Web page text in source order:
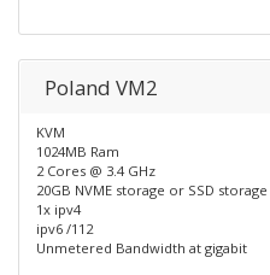
Poland VM2
KVM
1024MB Ram
2 Cores @ 3.4 GHz
20GB NVME storage or SSD storage
1x ipv4
ipv6 /112
Unmetered Bandwidth at gigabit